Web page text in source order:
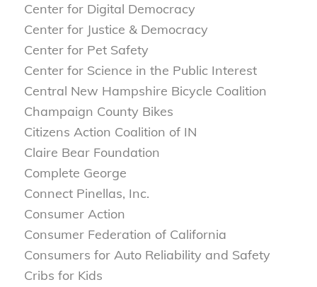
Center for Digital Democracy
Center for Justice & Democracy
Center for Pet Safety
Center for Science in the Public Interest
Central New Hampshire Bicycle Coalition
Champaign County Bikes
Citizens Action Coalition of IN
Claire Bear Foundation
Complete George
Connect Pinellas, Inc.
Consumer Action
Consumer Federation of California
Consumers for Auto Reliability and Safety
Cribs for Kids